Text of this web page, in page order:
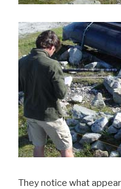
They notice what